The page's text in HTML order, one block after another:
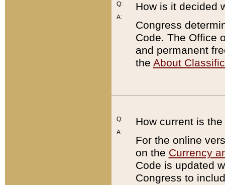
Q:
A:
How is it decided
Congress
Code. The Office
and permanent
the About
Q:
A:
How current is
For the online
on the Currency
Code is updated
Congress to